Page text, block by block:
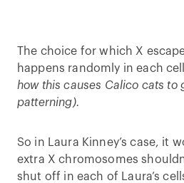
The choice for which X
happens randomly in each
how this causes Calico cats to
patterning).
So in Laura Kinney’s case, it
extra X chromosomes
shut off in each of Laura’s